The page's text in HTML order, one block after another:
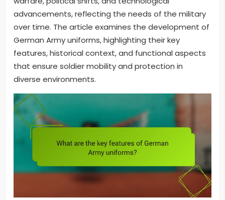
advancements, reflecting the needs of the military
over time. The article examines the development of
German Army uniforms, highlighting their key
features, historical context, and functional aspects
that ensure soldier mobility and protection in
diverse environments.